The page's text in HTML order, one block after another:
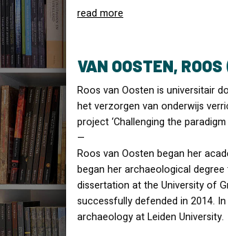
read more
VAN OOSTEN,
Roos van Oosten is universitair
het verzorgen van onderwijs
project ‘Challenging the
—
Roos van Oosten began her
began her archaeological
dissertation at the University of
successfully defended in 2014.
archaeology at Leiden University.